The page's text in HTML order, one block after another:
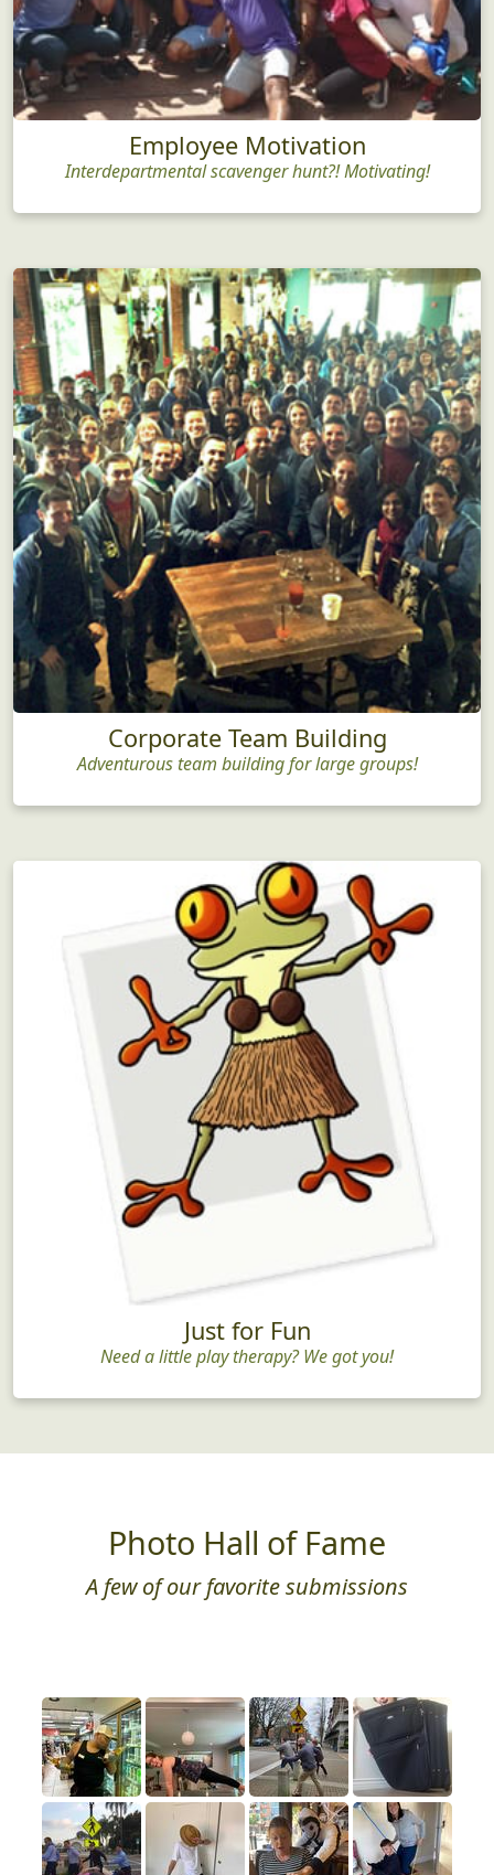
Employee Motivation
Interdepartmental scavenger hunt?! Motivating!
Corporate Team Building
Adventurous team building for large groups!
Just for Fun
Need a little play therapy? We got you!
Photo Hall of Fame
A few of our favorite submissions